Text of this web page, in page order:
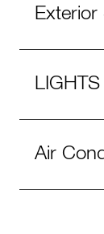
Exterior
Air